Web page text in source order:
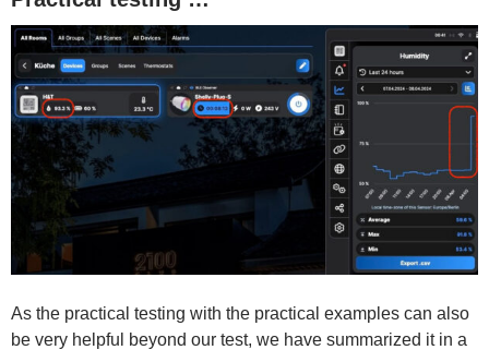
As the practical testing with the practical examples can also
be very helpful beyond our test, we have summarized it in a